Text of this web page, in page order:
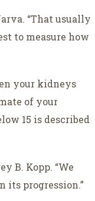
“That usually
to measure how
your kidneys
of your
15 is described
B. Kopp. “We
its progression.”